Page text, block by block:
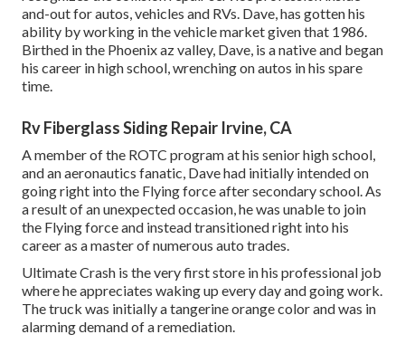
and-out for autos, vehicles and RVs. Dave, has gotten his
ability by working in the vehicle market given that 1986.
Birthed in the Phoenix az valley, Dave, is a native and began
his career in high school, wrenching on autos in his spare
time.
Rv Fiberglass Siding Repair Irvine, CA
A member of the ROTC program at his senior high school,
and an aeronautics fanatic, Dave had initially intended on
going right into the Flying force after secondary school. As
a result of an unexpected occasion, he was unable to join
the Flying force and instead transitioned right into his
career as a master of numerous auto trades.
Ultimate Crash is the very first store in his professional job
where he appreciates waking up every day and going work.
The truck was initially a tangerine orange color and was in
alarming demand of a remediation.